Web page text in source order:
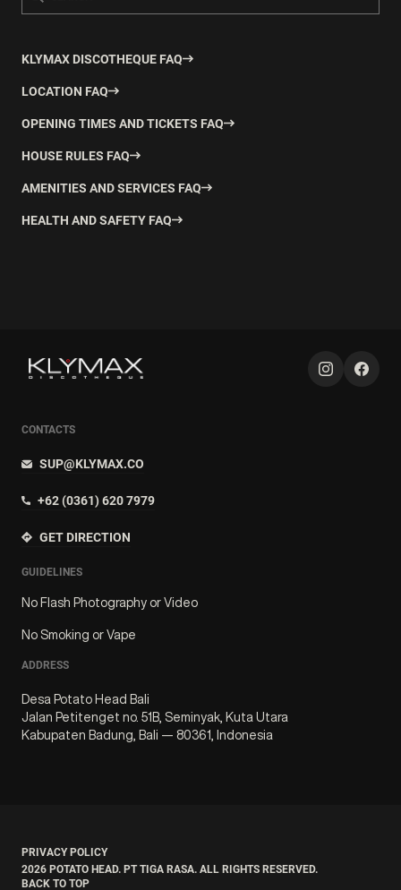
KLYMAX DISCOTHEQUE FAQ
LOCATION FAQ
OPENING TIMES AND TICKETS FAQ
HOUSE RULES FAQ
AMENITIES AND SERVICES FAQ
HEALTH AND SAFETY FAQ
CONTACTS
SUP@KLYMAX.CO
+62 (0361) 620 7979
GET DIRECTION
GUIDELINES
No Flash Photography or Video
No Smoking or Vape
ADDRESS
Desa Potato Head Bali
Jalan Petitenget no. 51B, Seminyak, Kuta Utara
Kabupaten Badung, Bali — 80361, Indonesia
PRIVACY POLICY
2026 POTATO HEAD. PT TIGA RASA. ALL RIGHTS RESERVED.
BACK TO TOP